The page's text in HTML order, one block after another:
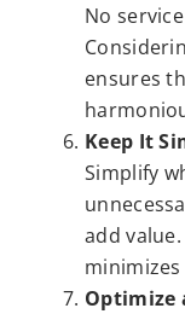
No
ensures
Keep It
Simplify
add
Optimize